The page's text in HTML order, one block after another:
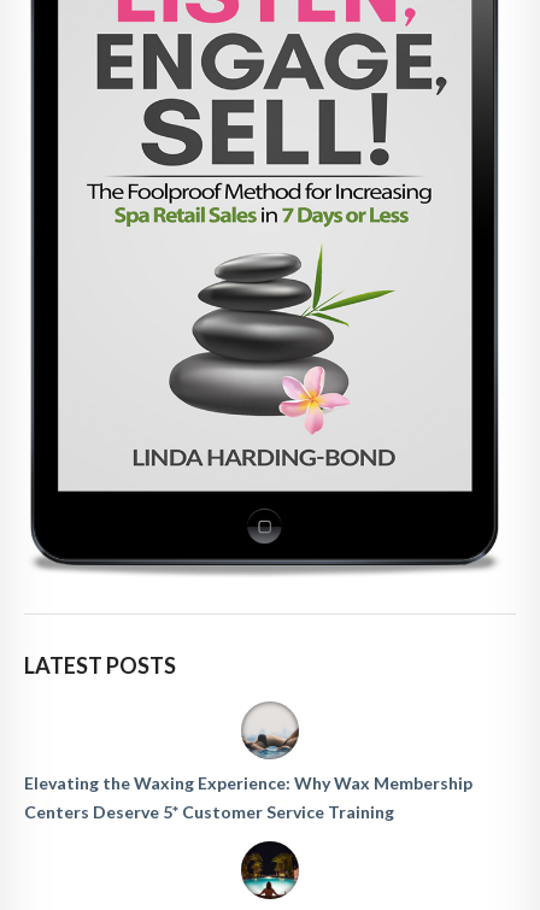
LATEST POSTS
Elevating the Waxing Experience: Why Wax Membership
Centers Deserve 5* Customer Service Training